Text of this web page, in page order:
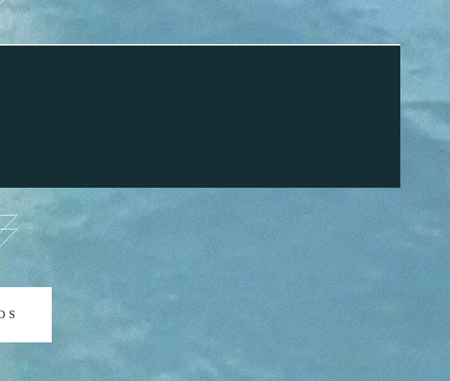
EXPERIENCE
We love to see familiar faces enjoying our boats for rental.
appointment.
boat with Alcudia Bay Boat Rental. We will make your charter